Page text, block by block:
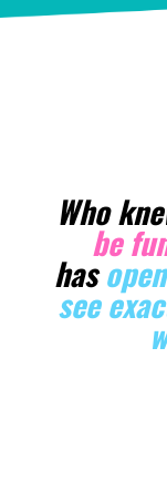
comes
ways!
the vibe
And I